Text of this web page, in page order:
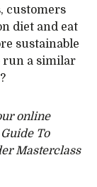
customers
diet and eat
sustainable
run a similar
online
To
Masterclass